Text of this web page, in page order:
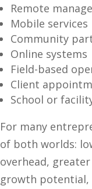
Remote
Mobile services
Community
Online systems
Field-based
Client
School or
For many
of both worlds:
overhead,
growth potential,